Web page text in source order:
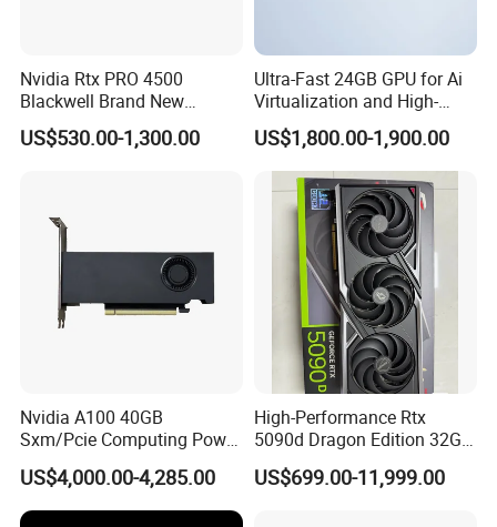
Nvidia Rtx PRO 4500
Blackwell Brand New
Original 32GB PCI Express
5.0 Fan-Cooled GPU for
US$530.00-1,300.00
Ultra-Fast 24GB GPU for Ai
Virtualization and High-
Performance Computing
US$1,800.00-1,900.00
Nvidia A100 40GB
Sxm/Pcie Computing Power
Graphics Card Pcie 4.0 X16
US$4,000.00-4,285.00
High-Performance Rtx
5090d Dragon Edition 32GB
Graphics Card
US$699.00-11,999.00